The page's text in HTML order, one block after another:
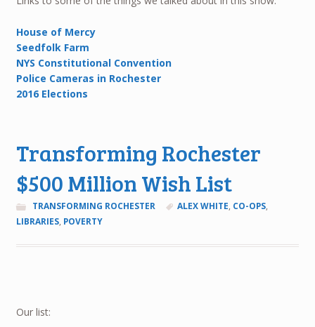
House of Mercy
Seedfolk Farm
NYS Constitutional Convention
Police Cameras in Rochester
2016 Elections
Transforming Rochester
$500 Million Wish List
TRANSFORMING ROCHESTER ALEX WHITE, CO-OPS,
LIBRARIES, POVERTY
Our list: